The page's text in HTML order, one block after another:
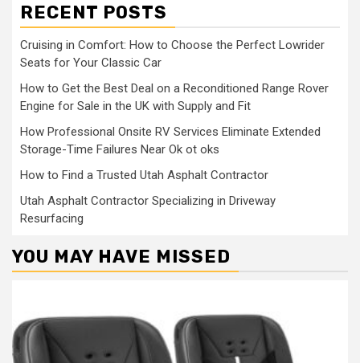
RECENT POSTS
Cruising in Comfort: How to Choose the Perfect Lowrider
Seats for Your Classic Car
How to Get the Best Deal on a Reconditioned Range Rover
Engine for Sale in the UK with Supply and Fit
How Professional Onsite RV Services Eliminate Extended
Storage-Time Failures Near Ok ot oks
How to Find a Trusted Utah Asphalt Contractor
Utah Asphalt Contractor Specializing in Driveway
Resurfacing
YOU MAY HAVE MISSED